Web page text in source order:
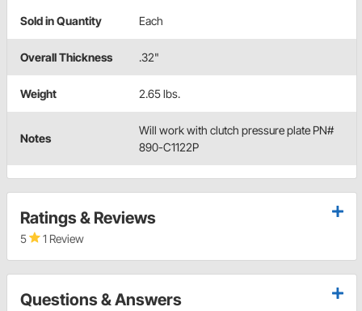
Sold in Quantity Each
Overall Thickness .32"
Weight 2.65 lbs.
Notes
Will work with clutch pressure plate PN#
890-C1122P
Ratings & Reviews
5 1 Review
Questions & Answers